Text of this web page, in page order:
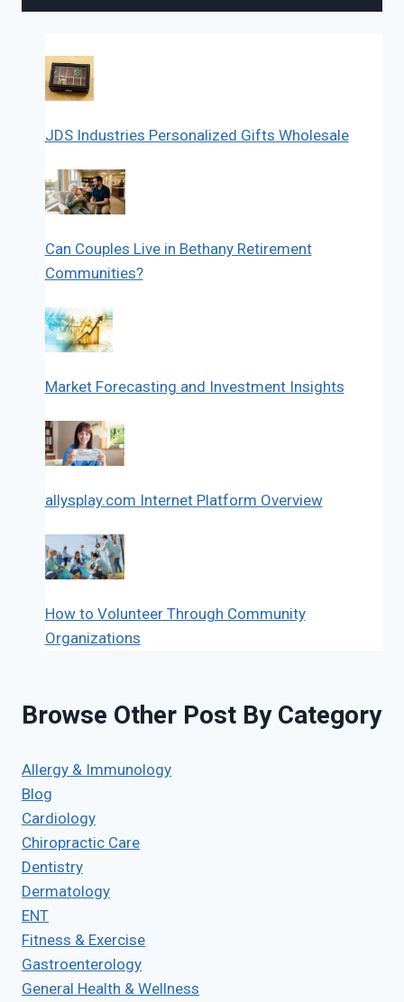
JDS Industries Personalized Gifts Wholesale
Can Couples Live in Bethany Retirement
Communities?
Market Forecasting and Investment Insights
allysplay.com Internet Platform Overview
How to Volunteer Through Community
Organizations
Browse Other Post By Category
Allergy & Immunology
Blog
Cardiology
Chiropractic Care
Dentistry
Dermatology
ENT
Fitness & Exercise
Gastroenterology
General Health & Wellness